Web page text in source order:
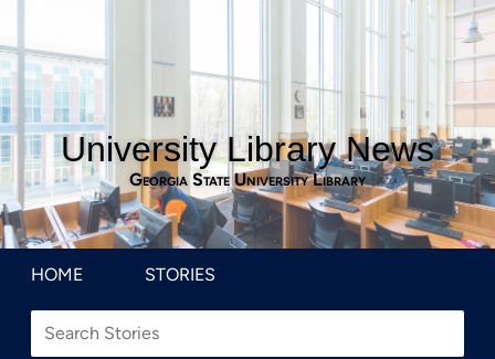
University Library News
Georgia State University Library
HOME STORIES